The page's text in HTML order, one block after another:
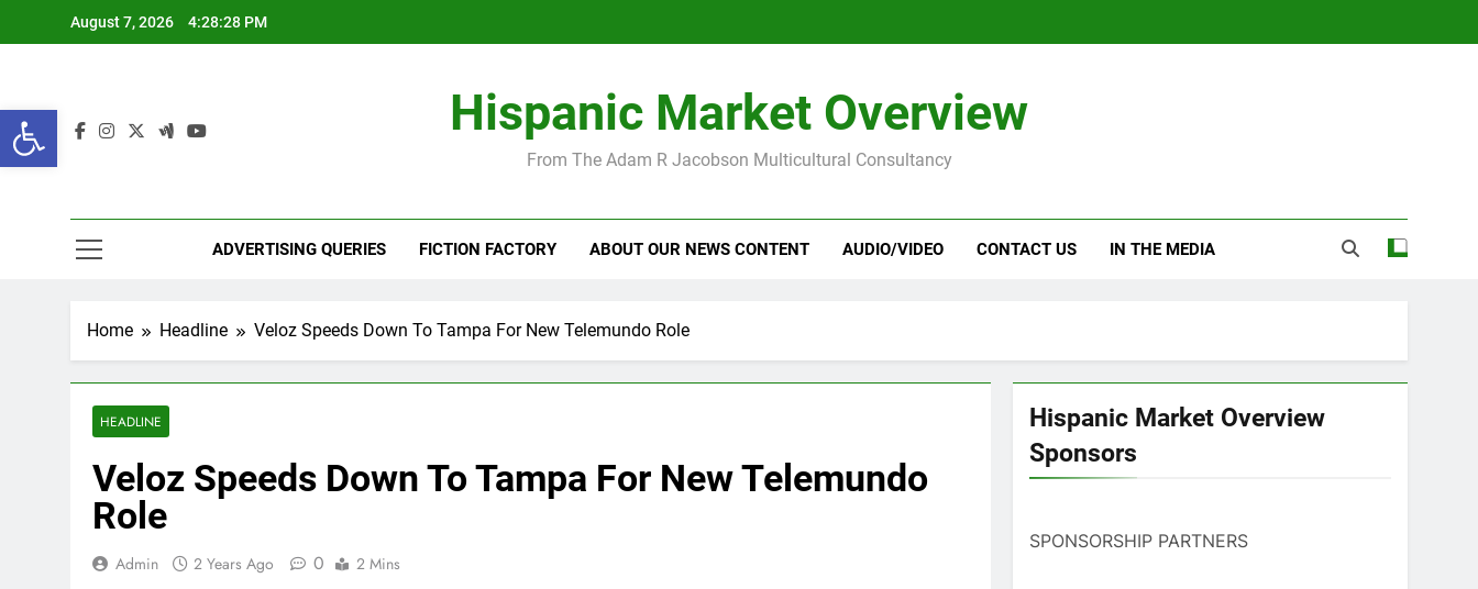
Open toolbar
August 7, 2026 4:28:29 PM
Hispanic Market Overview
From The Adam R Jacobson Multicultural Consultancy
ADVERTISING QUERIES FICTION FACTORY ABOUT OUR NEWS CONTENT AUDIO/VIDEO CONTACT US IN THE MEDIA
Home Headline Veloz Speeds Down To Tampa For New Telemundo Role
HEADLINE
Veloz Speeds Down To Tampa For New Telemundo
Role
Admin 2 Years Ago 0 2 Mins
Hispanic Market Overview
Sponsors
SPONSORSHIP PARTNERS